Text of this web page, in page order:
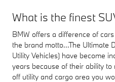
What is the finest
BMW offers a difference of
the brand motto...The Ultimate
Utility Vehicles) have become
years because of their ability
off utility and cargo area you